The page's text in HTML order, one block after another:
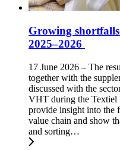
Growing
2025–2026
17 June 2026 – The
together with the
discussed with the
VHT during the Textiel
provide insight into the
value chain and show
and sorting…